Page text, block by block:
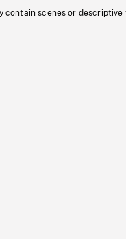
contain scenes or descriptive